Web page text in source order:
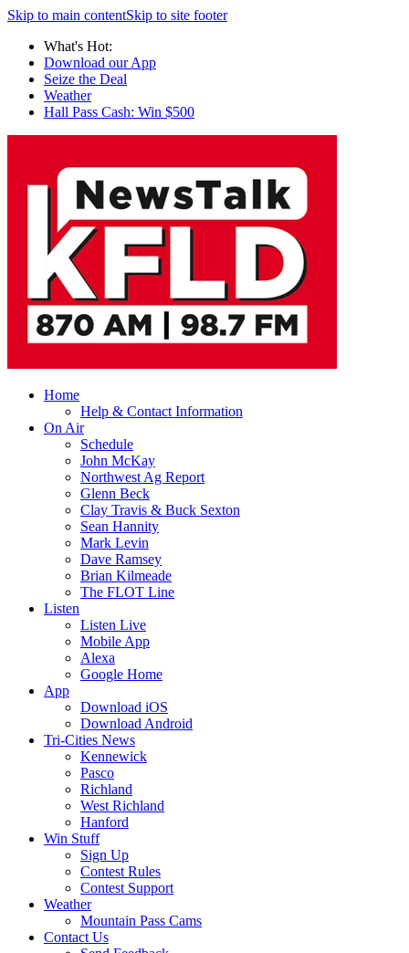
Skip to main contentSkip to site footer
What's Hot:
Download our App
Seize the Deal
Weather
Hall Pass Cash: Win $500
Home
Help & Contact Information
On Air
Schedule
John McKay
Northwest Ag Report
Glenn Beck
Clay Travis & Buck Sexton
Sean Hannity
Mark Levin
Dave Ramsey
Brian Kilmeade
The FLOT Line
Listen
Listen Live
Mobile App
Alexa
Google Home
App
Download iOS
Download Android
Tri-Cities News
Kennewick
Pasco
Richland
West Richland
Hanford
Win Stuff
Sign Up
Contest Rules
Contest Support
Weather
Mountain Pass Cams
Contact Us